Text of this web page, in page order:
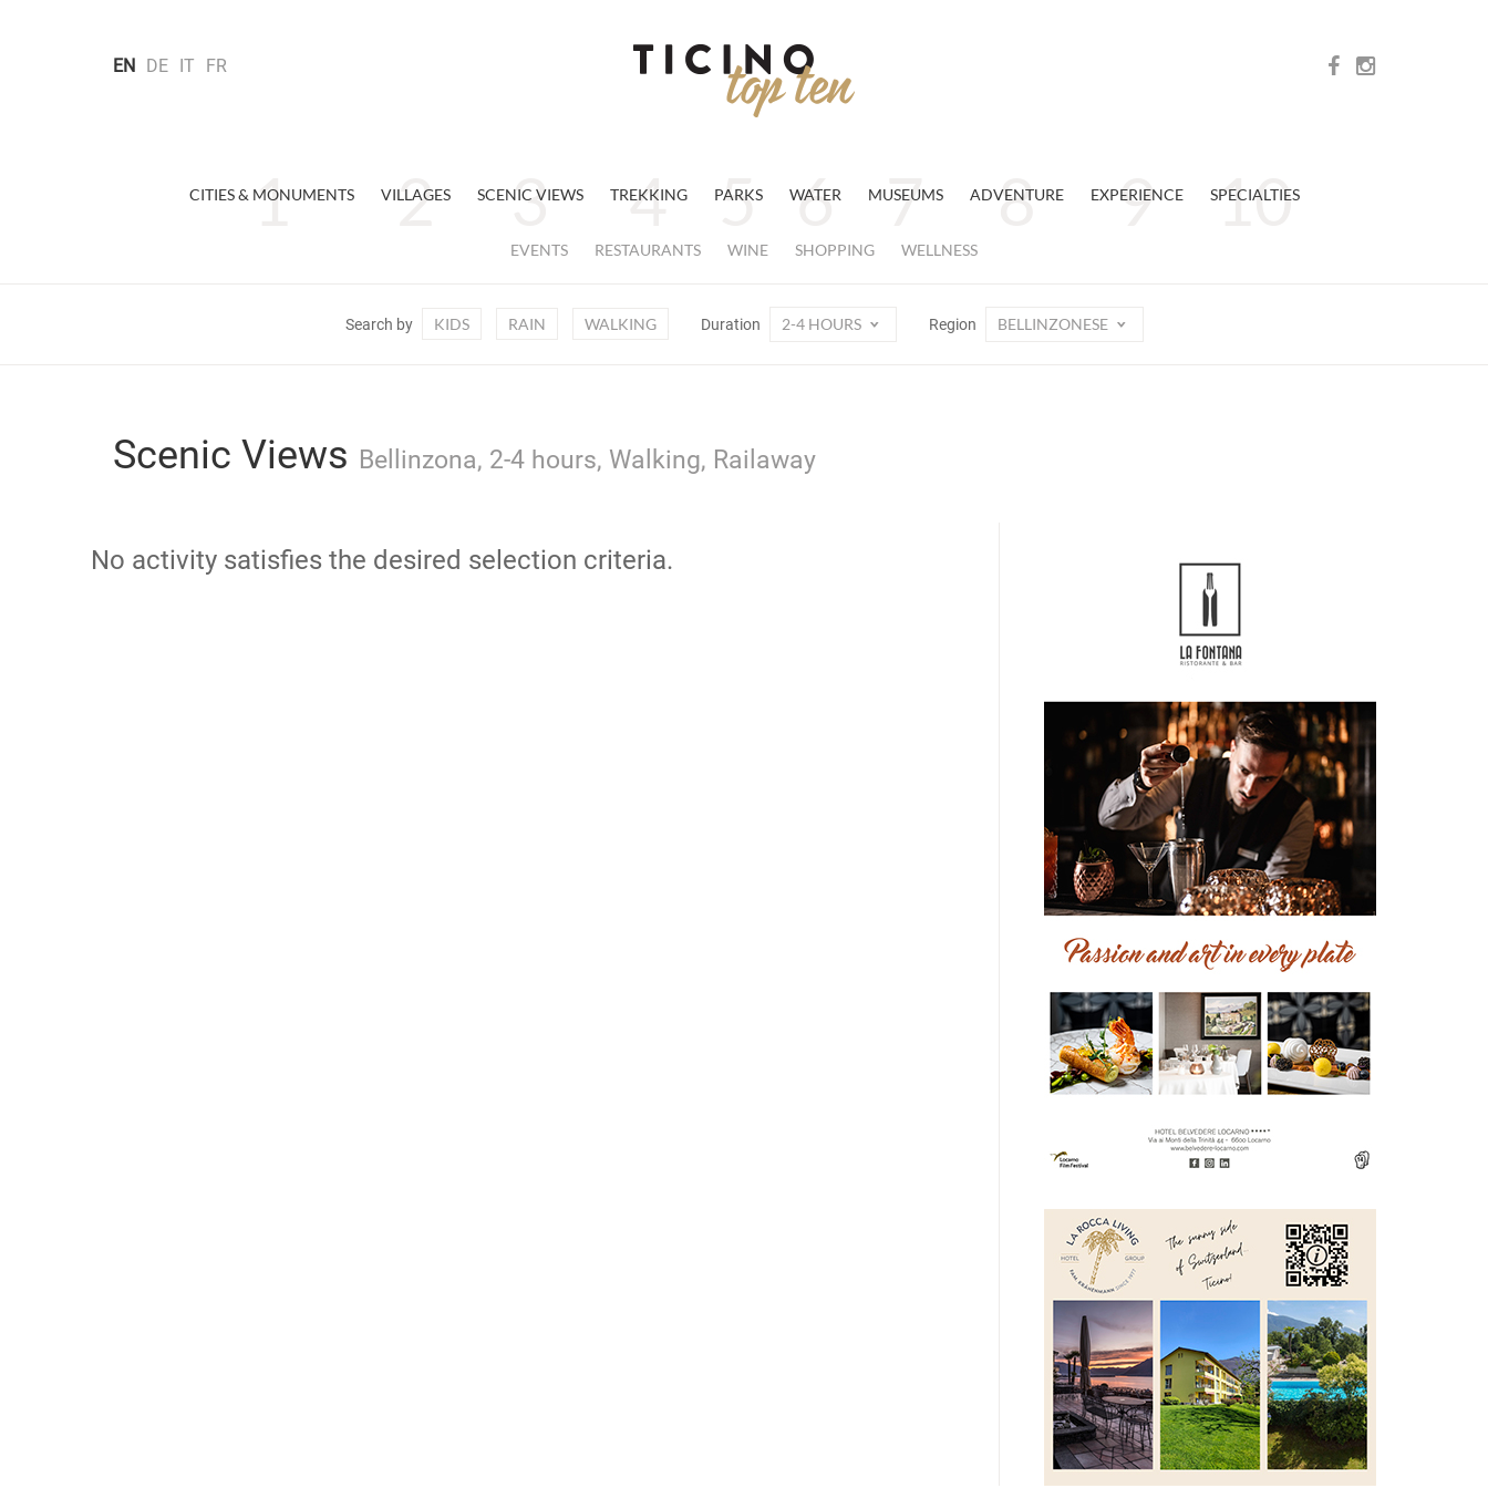
EN DE IT FR
CITIES & MONUMENTS VILLAGES SCENIC VIEWS TREKKING PARKS WATER MUSEUMS ADVENTURE EXPERIENCE SPECIALTIES
EVENTS RESTAURANTS WINE SHOPPING WELLNESS
Search by KIDS RAIN WALKING Duration 2-4 HOURS Region BELLINZONESE
Scenic Views Bellinzona, 2-4 hours, Walking, Railaway
No activity satisfies the desired selection criteria.